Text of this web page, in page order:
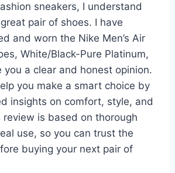
sneakers, I understand
pair of shoes. I have
and worn the Nike Men’s Air
White/Black-Pure Platinum,
you a clear and honest opinion.
you make a smart choice by
insights on comfort, style, and
review is based on thorough
use, so you can trust the
buying your next pair of